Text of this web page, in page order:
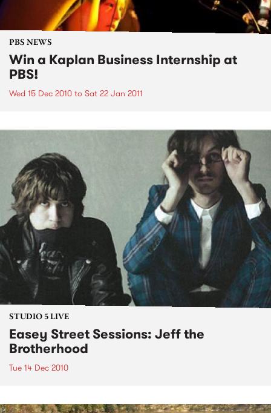
PBS NEWS
Win a Kaplan Business Internship at
PBS!
Wed 15 Dec 2010 to Sat 22 Jan 2011
STUDIO 5 LIVE
Easey Street Sessions: Jeff the
Brotherhood
Tue 14 Dec 2010